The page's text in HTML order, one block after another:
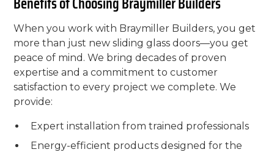
When you work with Braymiller Builders, you get
more than just new sliding glass doors—you get
peace of mind. We bring decades of proven
expertise and a commitment to customer
satisfaction to every project we complete. We
provide:
Expert installation from trained professionals
Energy-efficient products designed for the